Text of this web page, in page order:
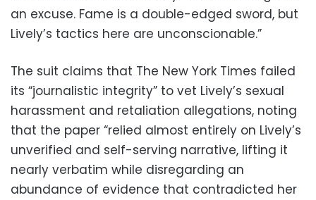
an excuse. Fame is a double-edged sword, but
Lively’s tactics here are unconscionable.”
The suit claims that The New York Times failed
its “journalistic integrity” to vet Lively’s sexual
harassment and retaliation allegations, noting
that the paper “relied almost entirely on Lively’s
unverified and self-serving narrative, lifting it
nearly verbatim while disregarding an
abundance of evidence that contradicted her